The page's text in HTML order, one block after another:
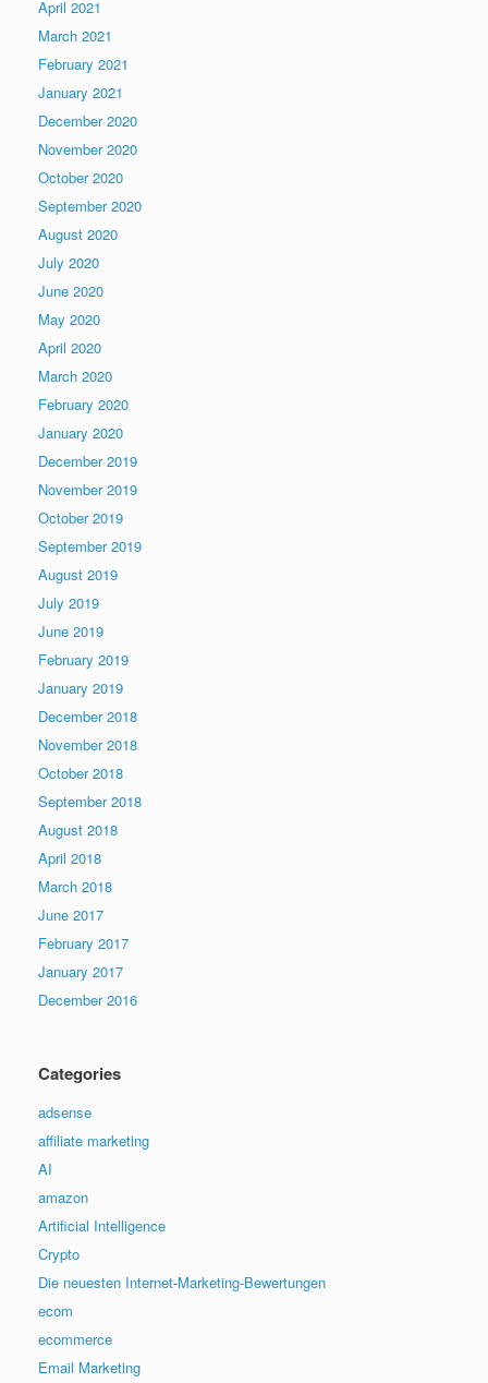
April 2021
March 2021
February 2021
January 2021
December 2020
November 2020
October 2020
September 2020
August 2020
July 2020
June 2020
May 2020
April 2020
March 2020
February 2020
January 2020
December 2019
November 2019
October 2019
September 2019
August 2019
July 2019
June 2019
February 2019
January 2019
December 2018
November 2018
October 2018
September 2018
August 2018
April 2018
March 2018
June 2017
February 2017
January 2017
December 2016
Categories
adsense
affiliate marketing
AI
amazon
Artificial Intelligence
Crypto
Die neuesten Internet-Marketing-Bewertungen
ecom
ecommerce
Email Marketing